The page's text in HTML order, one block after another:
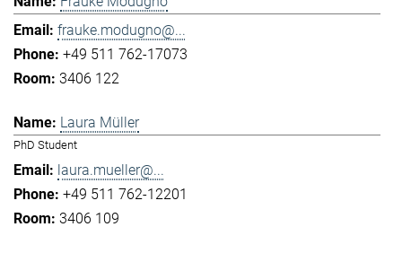
frauke.modugno@...
+49 511 762-17073
3406 122
Laura Müller
PhD Student
laura.mueller@...
+49 511 762-12201
3406 109